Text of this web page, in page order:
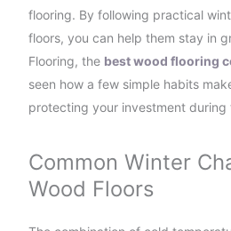
flooring. By following practical
floors, you can help them stay in
Flooring, the best wood flooring
seen how a few simple habits
protecting your investment during
Common Winter
Wood Floors